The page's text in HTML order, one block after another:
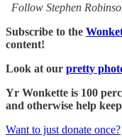
Follow Stephen
Subscribe to the
content!
Look at our pretty
Yr Wonkette is 100
and otherwise help
Want to just donate once?